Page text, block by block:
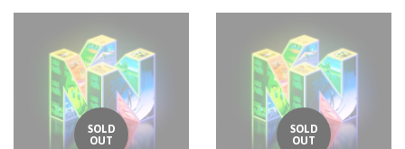
Plus
SOLD
OUT
SOLD
OUT